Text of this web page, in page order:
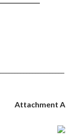
Attachment A